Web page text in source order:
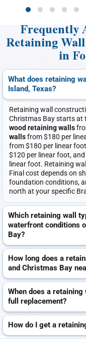
Frequently
Retaining
in
What does retaining
Island, Texas?
Retaining wall
Christmas Bay starts at
wood retaining walls
wallsfrom $180 per
from $180 per linear
$120 per linear foot, and
linear foot. Retaining
Final cost depends on
foundation conditions,
north at your specific
Which retaining wall
waterfront conditions
Bay?
How long does a
and Christmas Bay
When does a
full replacement?
How do I get a